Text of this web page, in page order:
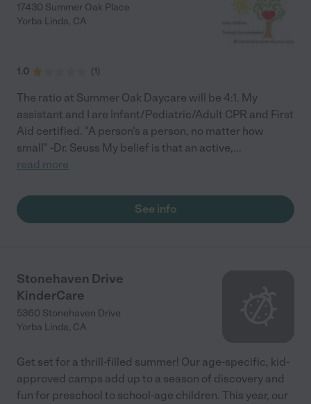
17430 Summer Oak Place
Yorba Linda, CA
1.0 (1)
The ratio at Summer Oak Daycare will be 4:1. My
assistant and I are Infant/Pediatric/Adult CPR and First
Aid certified. "A person's a person, no matter how
small" -Dr. Seuss My belief is that an active,...
read more
See info
Stonehaven Drive
KinderCare
5360 Stonehaven Drive
Yorba Linda, CA
Get set for a thrill-filled summer! Our age-specific, kid-
approved camps add up to a season of discovery and
fun for preschool to school-age children. This year, our